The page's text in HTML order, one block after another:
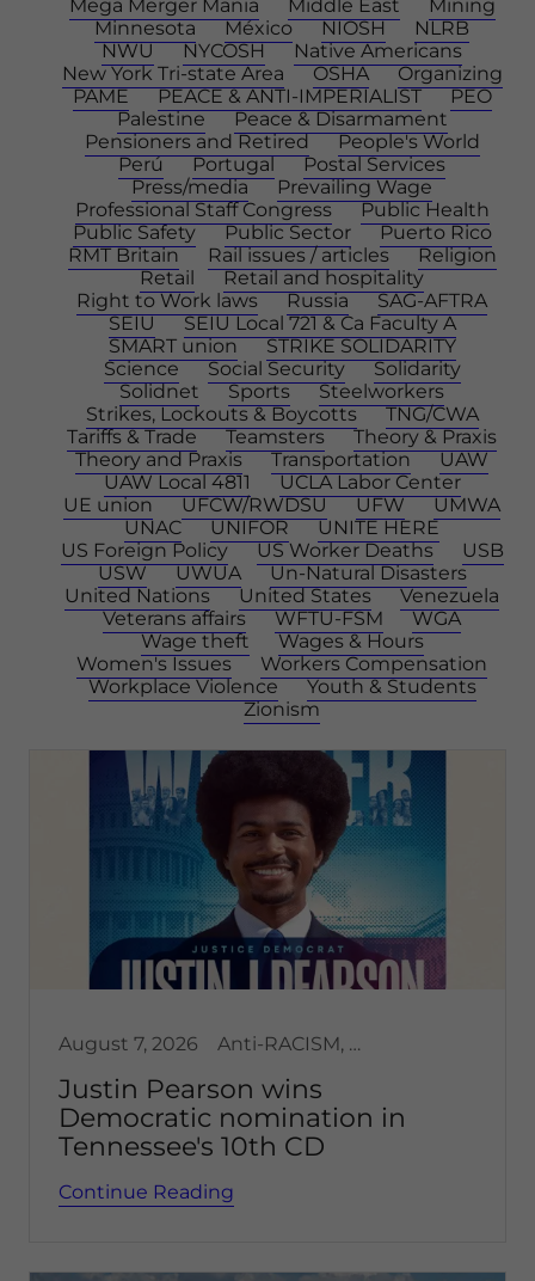
Mega Merger Mania
Middle East
Mining
Minnesota
México NIOSH
NLRB
NWU
NYCOSH
Native Americans
New York Tri-state Area
OSHA
Organizing
PAME
PEACE & ANTI-IMPERIALIST
PEO
Palestine
Peace & Disarmament
Pensioners and Retired
People's World
Perú
Portugal
Postal Services
Press/media
Prevailing Wage
Professional Staff Congress
Public Health
Public Safety
Public Sector
Puerto Rico
RMT Britain
Rail issues / articles
Religion
Retail
Retail and hospitality
Right to Work laws
Russia
SAG-AFTRA
SEIU
SEIU Local 721 & Ca Faculty A
SMART union
STRIKE SOLIDARITY
Science
Social Security
Solidarity
Solidnet
Sports
Steelworkers
Strikes, Lockouts & Boycotts
TNG/CWA
Tariffs & Trade
Teamsters
Theory & Praxis
Theory and Praxis
Transportation
UAW
UAW Local 4811
UCLA Labor Center
UE union
UFCW/RWDSU UFW
UMWA
UNAC
UNIFOR
UNITE HERE
US Foreign Policy
US Worker Deaths
USB
USW
UWUA
Un-Natural Disasters
United Nations
United States
Venezuela
Veterans affairs
WFTU-FSM
WGA
Wage theft
Wages & Hours
Women's Issues
Workers Compensation
Workplace Violence
Youth & Students
Zionism
August 7, 2026 Anti-RACISM, Democracy
Justin Pearson wins
Democratic nomination in
Tennessee's 10th CD
Continue Reading